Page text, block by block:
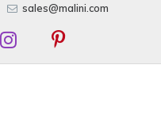
sales@malini.com